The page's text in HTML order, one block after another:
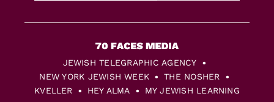
JEWISH TELEGRAPHIC AGENCY
NEW YORK JEWISH WEEK
THE NOSHER
KVELLER
HEY ALMA MY JEWISH LEARNING